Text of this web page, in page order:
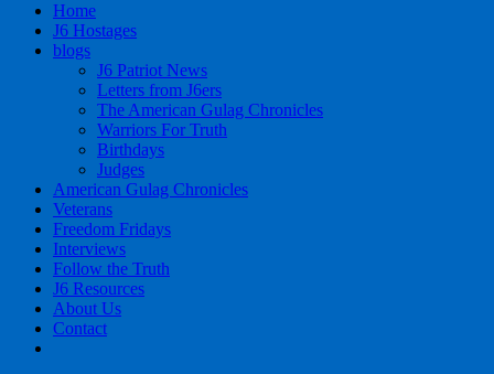
Home
J6 Hostages
blogs
J6 Patriot News
Letters from J6ers
The American Gulag Chronicles
Warriors For Truth
Birthdays
Judges
American Gulag Chronicles
Veterans
Freedom Fridays
Interviews
Follow the Truth
J6 Resources
About Us
Contact